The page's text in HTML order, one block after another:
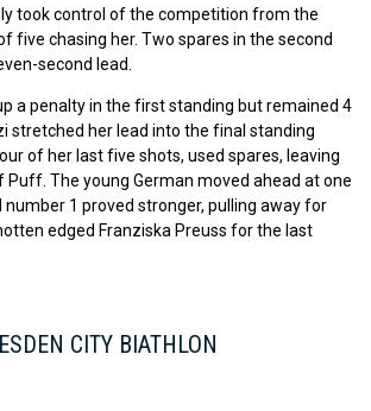
took control of the competition from the
five chasing her. Two spares in the second
second lead.
a penalty in the first standing but remained 4
stretched her lead into the final standing
of her last five shots, used spares, leaving
Puff. The young German moved ahead at one
number 1 proved stronger, pulling away for
edged Franziska Preuss for the last
CITY BIATHLON